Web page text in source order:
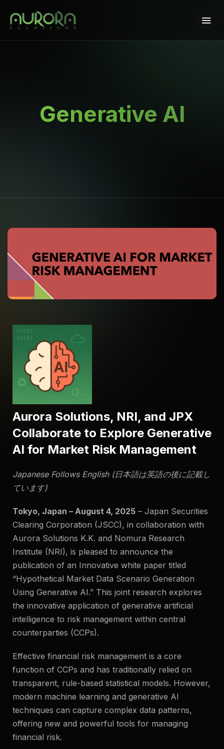
Generative AI
Aurora Solutions, NRI, and JPX
Collaborate to Explore Generative
AI for Market Risk Management
Japanese Follows English (日本語は英語の後に記載し
ています)
Tokyo, Japan – August 4, 2025 – Japan Securities
Clearing Corporation (JSCC), in collaboration with
Aurora Solutions K.K. and Nomura Research
Institute (NRI), is pleased to announce the
publication of an Innovative white paper titled
“Hypothetical Market Data Scenario Generation
Using Generative AI.” This joint research explores
the innovative application of generative artificial
intelligence to risk management within central
counterparties (CCPs).
Effective financial risk management is a core
function of CCPs and has traditionally relied on
transparent, rule-based statistical models. However,
modern machine learning and generative AI
techniques can capture complex data patterns,
offering new and powerful tools for managing
financial risk.